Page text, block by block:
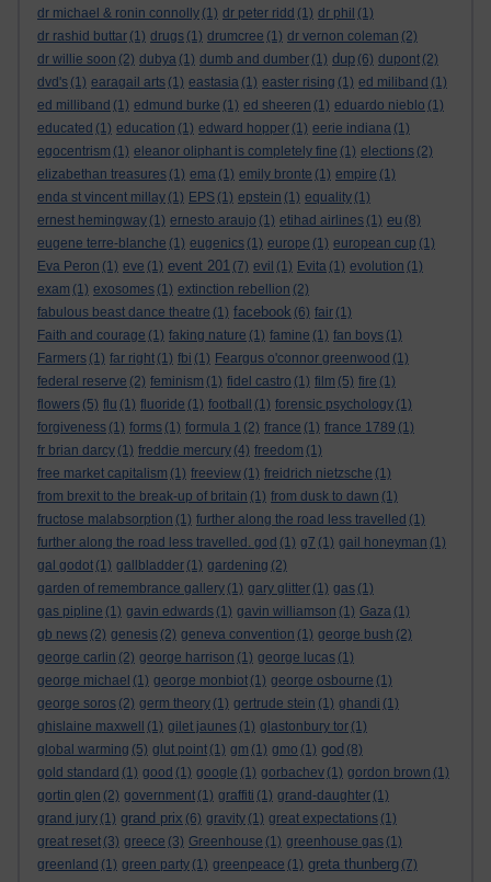
dr michael & ronin connolly (1) dr peter ridd (1) dr phil (1)
dr rashid buttar (1) drugs (1) drumcree (1) dr vernon coleman (2)
dr willie soon (2) dubya (1) dumb and dumber (1) dup (6) dupont (2)
dvd's (1) earagail arts (1) eastasia (1) easter rising (1) ed miliband (1)
ed milliband (1) edmund burke (1) ed sheeren (1) eduardo nieblo (1)
educated (1) education (1) edward hopper (1) eerie indiana (1)
egocentrism (1) eleanor oliphant is completely fine (1) elections (2)
elizabethan treasures (1) ema (1) emily bronte (1) empire (1)
enda st vincent millay (1) EPS (1) epstein (1) equality (1)
ernest hemingway (1) ernesto araujo (1) etihad airlines (1) eu (8)
eugene terre-blanche (1) eugenics (1) europe (1) european cup (1)
Eva Peron (1) eve (1) event 201 (7) evil (1) Evita (1) evolution (1)
exam (1) exosomes (1) extinction rebellion (2)
fabulous beast dance theatre (1) facebook (6) fair (1)
Faith and courage (1) faking nature (1) famine (1) fan boys (1)
Farmers (1) far right (1) fbi (1) Feargus o'connor greenwood (1)
federal reserve (2) feminism (1) fidel castro (1) film (5) fire (1)
flowers (5) flu (1) fluoride (1) football (1) forensic psychology (1)
forgiveness (1) forms (1) formula 1 (2) france (1) france 1789 (1)
fr brian darcy (1) freddie mercury (4) freedom (1)
free market capitalism (1) freeview (1) freidrich nietzsche (1)
from brexit to the break-up of britain (1) from dusk to dawn (1)
fructose malabsorption (1) further along the road less travelled (1)
further along the road less travelled. god (1) g7 (1) gail honeyman (1)
gal godot (1) gallbladder (1) gardening (2)
garden of remembrance gallery (1) gary glitter (1) gas (1)
gas pipline (1) gavin edwards (1) gavin williamson (1) Gaza (1)
gb news (2) genesis (2) geneva convention (1) george bush (2)
george carlin (2) george harrison (1) george lucas (1)
george michael (1) george monbiot (1) george osbourne (1)
george soros (2) germ theory (1) gertrude stein (1) ghandi (1)
ghislaine maxwell
(1) gilet jaunes (1) glastonbury tor (1)
global warming (5) glut point (1) gm (1) gmo (1) god (8)
gold standard (1) good (1) google (1) gorbachev (1) gordon brown (1)
gortin glen (2) government (1) graffiti (1) grand-daughter (1)
grand jury (1) grand prix (6) gravity (1) great expectations (1)
great reset (3) greece (3) Greenhouse (1) greenhouse gas (1)
greenland (1) green party (1) greenpeace (1) greta thunberg (7)